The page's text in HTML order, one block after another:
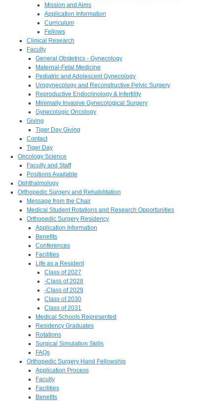
Mission and Aims
Application Information
Curriculum
Fellows
Clinical Research
Faculty
General Obstetrics - Gynecology
Maternal-Fetal Medicine
Pediatric and Adolescent Gynecology
Urogynecology and Reconstructive Pelvic Surgery
Reproductive Endocrinology & Infertility
Minimally Invasive Gynecological Surgery
Gynecologic Oncology
Giving
Tiger Day Giving
Contact
Tiger Day
Oncology Science
Faculty and Staff
Positions Available
Ophthalmology
Orthopedic Surgery and Rehabilitation
Message from the Chair
Medical Student Rotations and Research Opportunities
Orthopedic Surgery Residency
Application Information
Benefits
Conferences
Facilities
Life as a Resident
Class of 2027
-Class of 2028
-Class of 2029
Class of 2030
Class of 2031
Medical Schools Represented
Residency Graduates
Rotations
Surgical Simulation Skills
FAQs
Orthopedic Surgery Hand Fellowship
Application Process
Faculty
Facilities
Benefits